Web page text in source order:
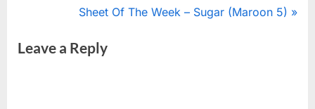
v
N
x
Sheet Of The Week – Sugar (Maroon 5)
Leave a Reply